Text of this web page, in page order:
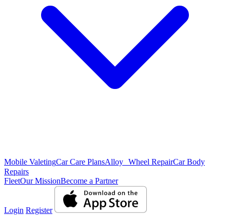
Mobile ValetingCar Care PlansAlloy Wheel RepairCar Body
Repairs
FleetOur MissionBecome a Partner
Login Register